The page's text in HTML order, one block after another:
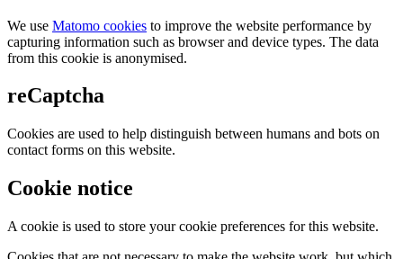
We use Matomo cookies to improve the website performance by
capturing information such as browser and device types. The data
from this cookie is anonymised.
reCaptcha
Cookies are used to help distinguish between humans and bots on
contact forms on this website.
Cookie notice
A cookie is used to store your cookie preferences for this website.